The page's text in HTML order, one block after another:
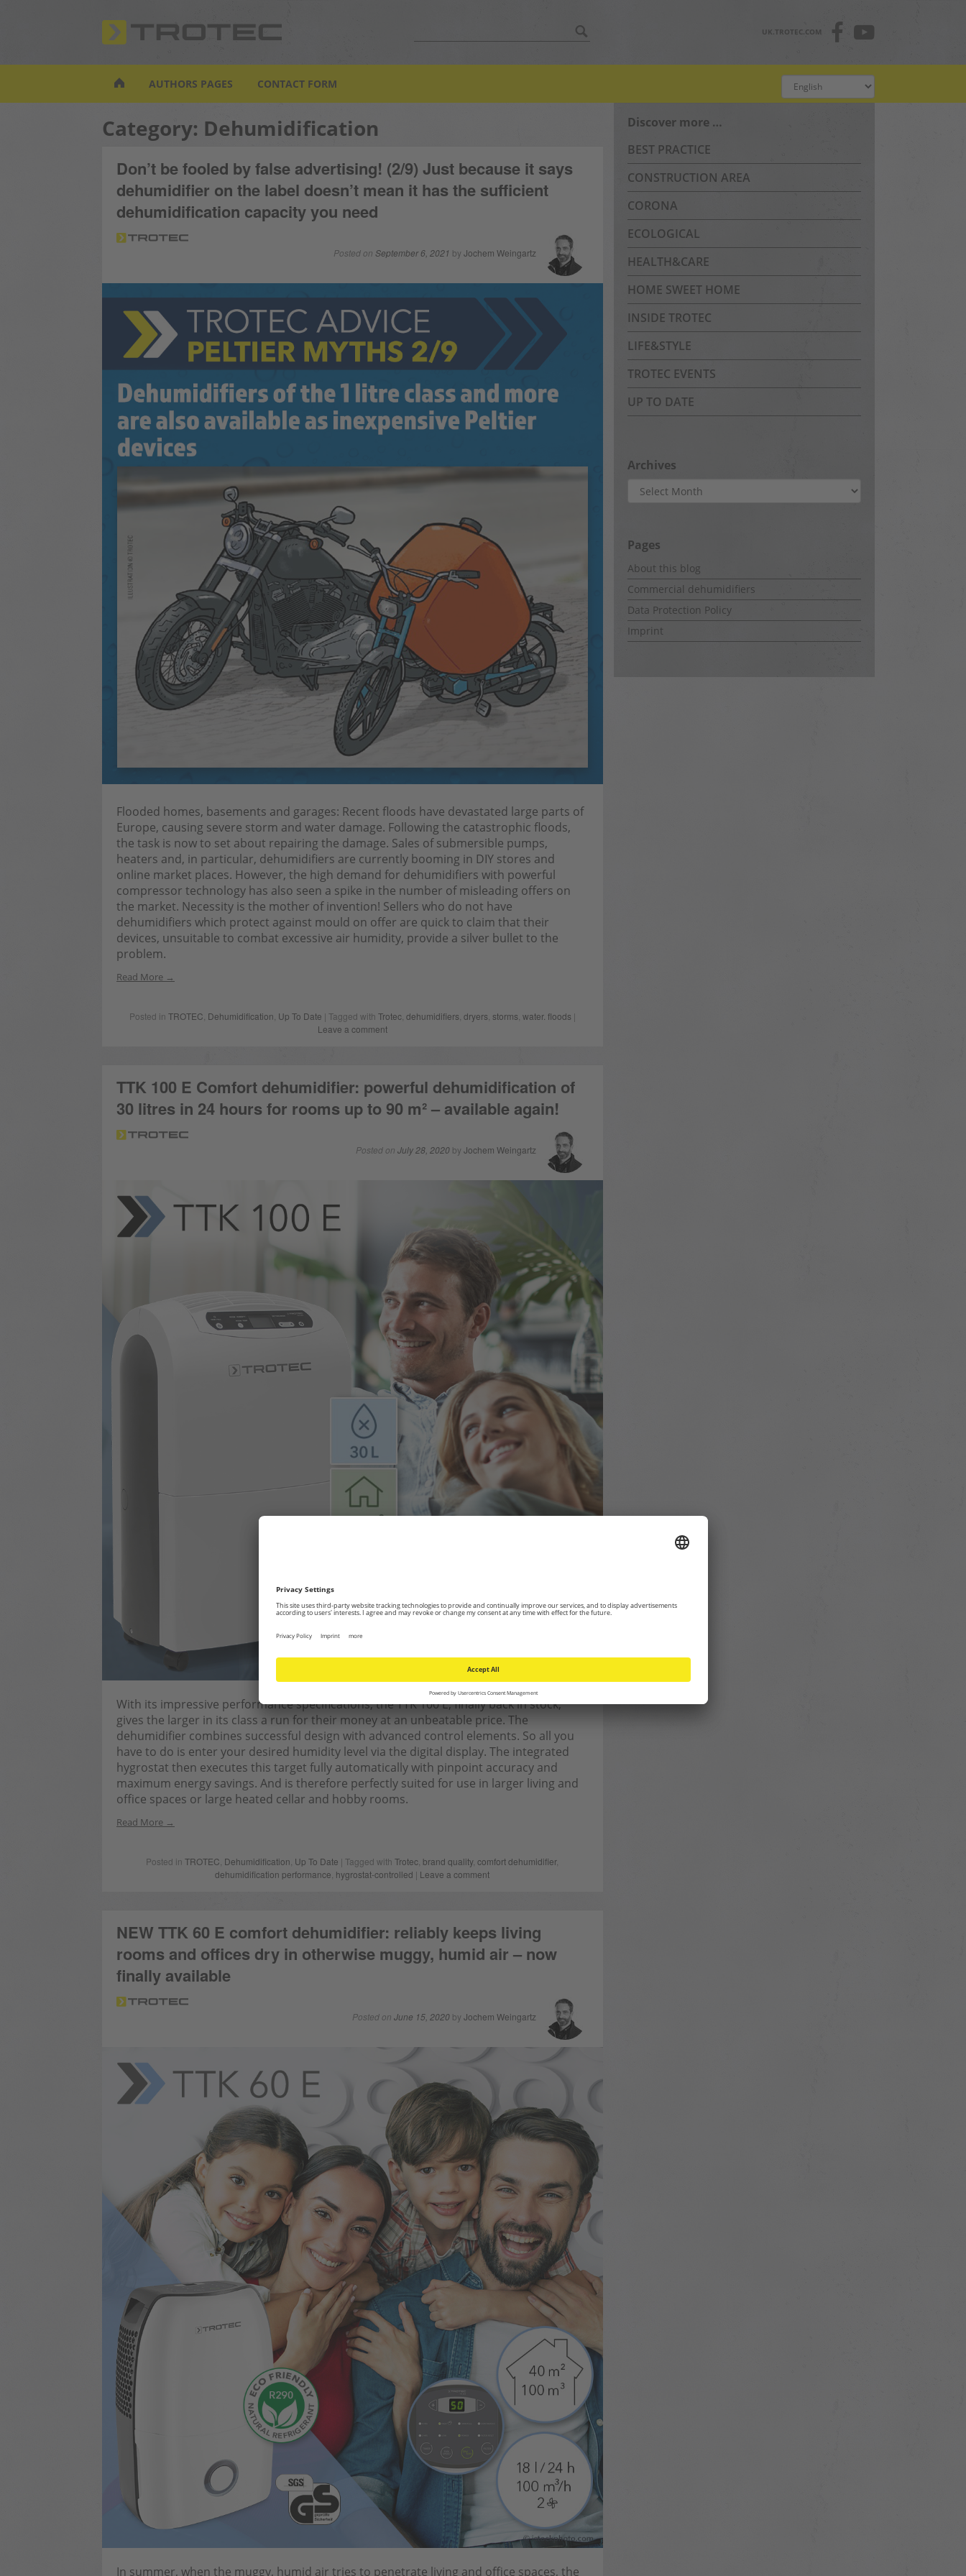
m
UK.TROTEC.COM
AUTHORS PAGES CONTACT FORM
Category: Dehumidification
Don’t be fooled by false advertising! (2/9) Just because it says
dehumidifier on the label doesn’t mean it has the sufficient
dehumidification capacity you need
Posted on September 6, 2021 by Jochem Weingartz
Flooded homes, basements and garages: Recent floods have devastated large parts of
Europe, causing severe storm and water damage. Following the catastrophic floods,
the task is now to set about repairing the damage. Sales of submersible pumps,
heaters and, in particular, dehumidifiers are currently booming in DIY stores and
online market places. However, the high demand for dehumidifiers with powerful
compressor technology has also seen a spike in the number of misleading offers on
the market. Necessity is the mother of invention! Sellers who do not have
dehumidifiers which protect against mould on offer are quick to claim that their
devices, unsuitable to combat excessive air humidity, provide a silver bullet to the
problem.
Read More
Posted in TROTEC Dehumidification Up To Date | Tagged with Trotec, dehumidifiers dryers storms water. floods |
Leave a comment
TTK 100 E Comfort dehumidifier: powerful dehumidification of
30 litres in 24 hours for rooms up to 90 m² – available again!
Posted on July 28, 2020by Jochem Weingartz
With its impressive performance specifications, the TTK 100 E, finally back in stock,
gives the larger in its class a run for their money at an unbeatable price. The
dehumidifier combines successful design with advanced control elements. So all you
have to do is enter your desired humidity level via the digital display. The integrated
hygrostat then executes this target fully automatically with pinpoint accuracy and
maximum energy savings. And is therefore perfectly suited for use in larger living and
office spaces or large heated cellar and hobby rooms.
Read More
Posted inTROTEC Dehumidification Up To Date | Tagged withTrotec brand quality,comfort dehumidifier,
dehumidification performance hygrostat-controlled | Leave a comment
NEW TTK 60 E comfort dehumidifier: reliably keeps living
rooms and offices dry in otherwise muggy, humid air – now
finally available
Posted on June 15, 2020by Jochem Weingartz
In summer, when the muggy, humid air tries to penetrate living and office spaces, the
Discover more …
BEST PRACTICE
CONSTRUCTION AREA
CORONA
ECOLOGICAL
HEALTH&CARE
HOME SWEET HOME
INSIDE TROTEC
LIFE&STYLE
TROTEC EVENTS
UP TO DATE
Archives
Archives
Pages
About this blog
Commercial dehumidifiers
Data Protection Policy
Imprint